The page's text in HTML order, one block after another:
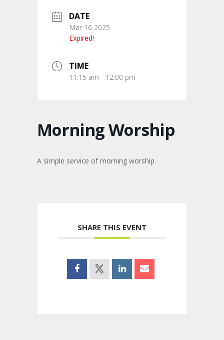
DATE
Mar 16 2025
Expired!
TIME
11:15 am - 12:00 pm
Morning Worship
A simple service of morning worship.
SHARE THIS EVENT